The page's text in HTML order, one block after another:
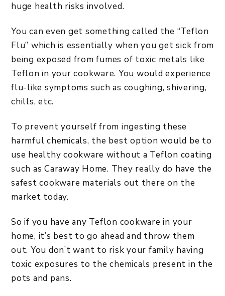
huge health risks involved.
You can even get something called the “Teflon
Flu” which is essentially when you get sick from
being exposed from fumes of toxic metals like
Teflon in your cookware. You would experience
flu-like symptoms such as coughing, shivering,
chills, etc.
To prevent yourself from ingesting these
harmful chemicals, the best option would be to
use healthy cookware without a Teflon coating
such as Caraway Home. They really do have the
safest cookware materials out there on the
market today.
So if you have any Teflon cookware in your
home, it’s best to go ahead and throw them
out. You don’t want to risk your family having
toxic exposures to the chemicals present in the
pots and pans.